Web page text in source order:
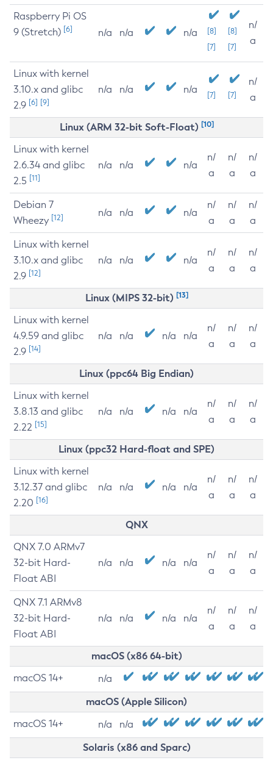
Raspberry Pi OS
9 (Stretch) [6] n/a n/a n/a
[8]
[7]
[8]
[7]
n/
a
Linux with kernel
3.10.x and glibc
2.9 [6] [9]
n/a n/a n/a [7] [7]
n/
a
Linux (ARM 32-bit Soft-Float) [10]
Linux with kernel
2.6.34 and glibc
2.5 [11]
n/a n/a n/a
n/
a
n/
a
n/
a
Debian 7
Wheezy [12] n/a n/a n/a
n/
a
n/
a
n/
a
Linux with kernel
3.10.x and glibc
2.9 [12]
n/a n/a n/a
n/
a
n/
a
n/
a
Linux (MIPS 32-bit) [13]
Linux with kernel
4.9.59 and glibc
2.9 [14]
n/a n/a n/a n/a
n/
a
n/
a
n/
a
Linux (ppc64 Big Endian)
Linux with kernel
3.8.13 and glibc
2.22 [15]
n/a n/a n/a n/a
n/
a
n/
a
n/
a
Linux (ppc32 Hard-float and SPE)
Linux with kernel
3.12.37 and glibc
2.20 [16]
n/a n/a n/a n/a
n/
a
n/
a
n/
a
QNX
QNX 7.0 ARMv7
32-bit Hard-
Float ABI
n/a n/a n/a n/a
n/
a
n/
a
n/
a
QNX 7.1 ARMv8
32-bit Hard-
Float ABI
n/a n/a n/a n/a
n/
a
n/
a
n/
a
macOS (x86 64-bit)
macOS 14+ n/a
macOS (Apple Silicon)
macOS 14+ n/a n/a
Solaris (x86 and Sparc)